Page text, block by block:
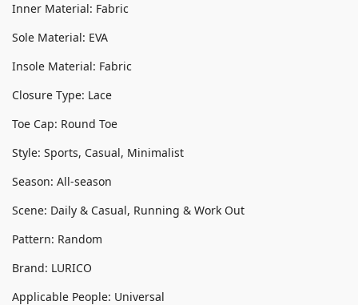
Inner Material: Fabric
Sole Material: EVA
Insole Material: Fabric
Closure Type: Lace
Toe Cap: Round Toe
Style: Sports, Casual, Minimalist
Season: All-season
Scene: Daily & Casual, Running & Work Out
Pattern: Random
Brand: LURICO
Applicable People: Universal